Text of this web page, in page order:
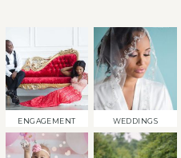
ENGAGEMENT WEDDINGS